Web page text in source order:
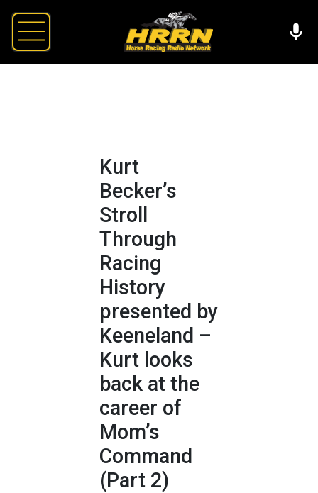
Kurt
Becker’s
Stroll
Through
Racing
History
presented by
Keeneland –
Kurt looks
back at the
career of
Mom’s
Command
(Part 2)